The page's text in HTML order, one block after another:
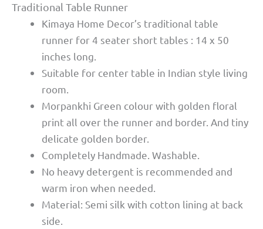
Traditional Table Runner
Kimaya Home Decor’s traditional table
runner for 4 seater short tables : 14 x 50
inches long.
Suitable for center table in Indian style living
room.
Morpankhi Green colour with golden floral
print all over the runner and border. And tiny
delicate golden border.
Completely Handmade. Washable.
No heavy detergent is recommended and
warm iron when needed.
Material: Semi silk with cotton lining at back
side.